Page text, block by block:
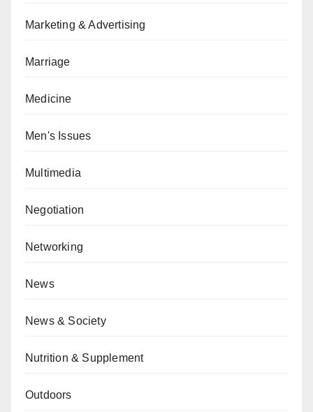
Marketing & Advertising
Marriage
Medicine
Men's Issues
Multimedia
Negotiation
Networking
News
News & Society
Nutrition & Supplement
Outdoors